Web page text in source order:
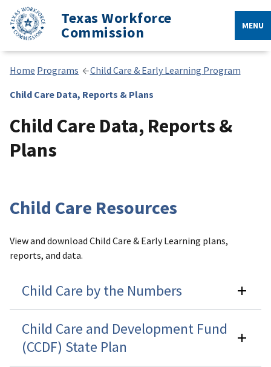
Texas Workforce
Commission MENU
Home Programs
Child Care & Early Learning Program
Child Care Data, Reports & Plans
Child Care Data, Reports &
Plans
Child Care Resources
View and download Child Care & Early Learning plans,
reports, and data.
Child Care by the Numbers
Child Care and Development Fund
(CCDF) State Plan